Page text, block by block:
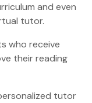
and even
tutor.
who receive
their reading
tutor